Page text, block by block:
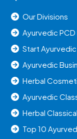
Our Divisions
Ayurvedic PCD
Start
Ayurvedic
Herbal
Ayurvedic
Herbal
Top 10